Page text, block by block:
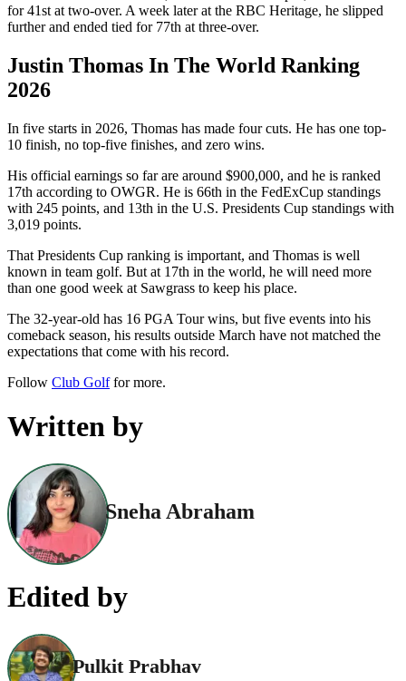
for 41st at two-over. A week later at the RBC Heritage, he slipped
further and ended tied for 77th at three-over.
Justin Thomas In The World Ranking
2026
In five starts in 2026, Thomas has made four cuts. He has one top-
10 finish, no top-five finishes, and zero wins.
His official earnings so far are around $900,000, and he is ranked
17th according to OWGR. He is 66th in the FedExCup standings
with 245 points, and 13th in the U.S. Presidents Cup standings with
3,019 points.
That Presidents Cup ranking is important, and Thomas is well
known in team golf. But at 17th in the world, he will need more
than one good week at Sawgrass to keep his place.
The 32-year-old has 16 PGA Tour wins, but five events into his
comeback season, his results outside March have not matched the
expectations that come with his record.
Follow Club Golffor more.
Written by
Sneha Abraham
Edited by
Pulkit Prabhav